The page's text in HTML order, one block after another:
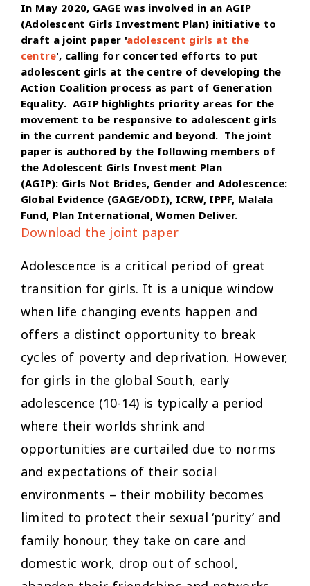
In May 2020, GAGE was involved in an AGIP
(Adolescent Girls Investment Plan) initiative to
draft a joint paper 'adolescent girls at the
centre', calling for concerted efforts to put
adolescent girls at the centre of developing the
Action Coalition process as part of Generation
Equality. AGIP highlights priority areas for the
movement to be responsive to adolescent girls
in the current pandemic and beyond. The joint
paper is authored by the following members of
the Adolescent Girls Investment Plan
(AGIP): Girls Not Brides, Gender and Adolescence:
Global Evidence (GAGE/ODI), ICRW, IPPF, Malala
Fund, Plan International, Women Deliver.
Download the joint paper
Adolescence is a critical period of great
transition for girls. It is a unique window
when life changing events happen and
offers a distinct opportunity to break
cycles of poverty and deprivation. However,
for girls in the global South, early
adolescence (10-14) is typically a period
where their worlds shrink and
opportunities are curtailed due to norms
and expectations of their social
environments – their mobility becomes
limited to protect their sexual ‘purity’ and
family honour, they take on care and
domestic work, drop out of school,